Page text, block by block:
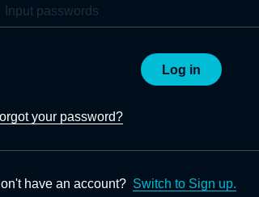
Log in
your password?
have an account? Switch to Sign up.